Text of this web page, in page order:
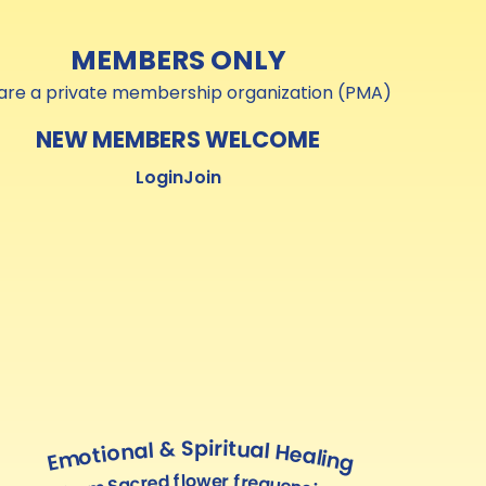
MEMBERS ONLY
a private membership organization (PMA)
NEW MEMBERS WELCOME
LoginJoin
Emotional & Spiritual Healing